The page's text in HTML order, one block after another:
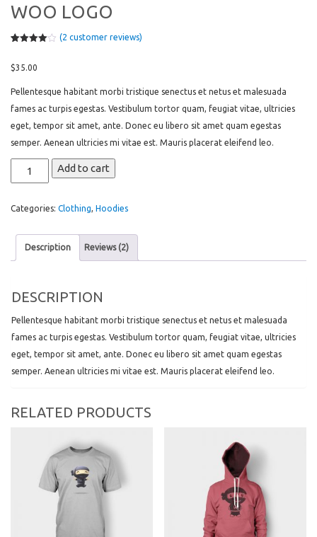
WOO LOGO
of 5
customer
(2 customer reviews)
$35.00
Pellentesque habitant morbi tristique senectus et netus et malesuada
fames ac turpis egestas. Vestibulum tortor quam, feugiat vitae, ultricies
eget, tempor sit amet, ante. Donec eu libero sit amet quam egestas
semper. Aenean ultricies mi vitae est. Mauris placerat eleifend leo.
Logo
Add to cart
Categories: Clothing, Hoodies
Description Reviews (2)
DESCRIPTION
Pellentesque habitant morbi tristique senectus et netus et malesuada
fames ac turpis egestas. Vestibulum tortor quam, feugiat vitae, ultricies
eget, tempor sit amet, ante. Donec eu libero sit amet quam egestas
semper. Aenean ultricies mi vitae est. Mauris placerat eleifend leo.
RELATED PRODUCTS